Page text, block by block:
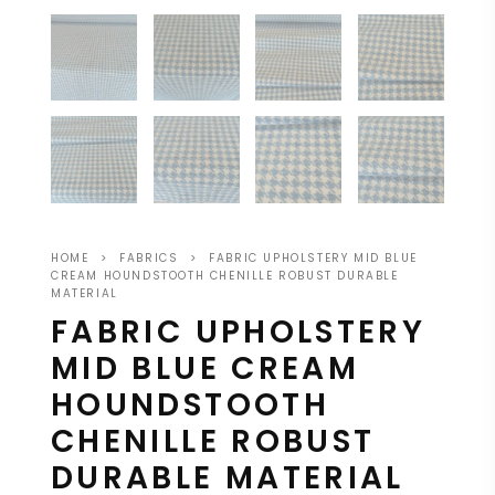
HOME > FABRICS >
FABRIC UPHOLSTERY MID BLUE
CREAM HOUNDSTOOTH CHENILLE ROBUST DURABLE
MATERIAL
FABRIC UPHOLSTERY
MID BLUE CREAM
HOUNDSTOOTH
CHENILLE ROBUST
DURABLE MATERIAL